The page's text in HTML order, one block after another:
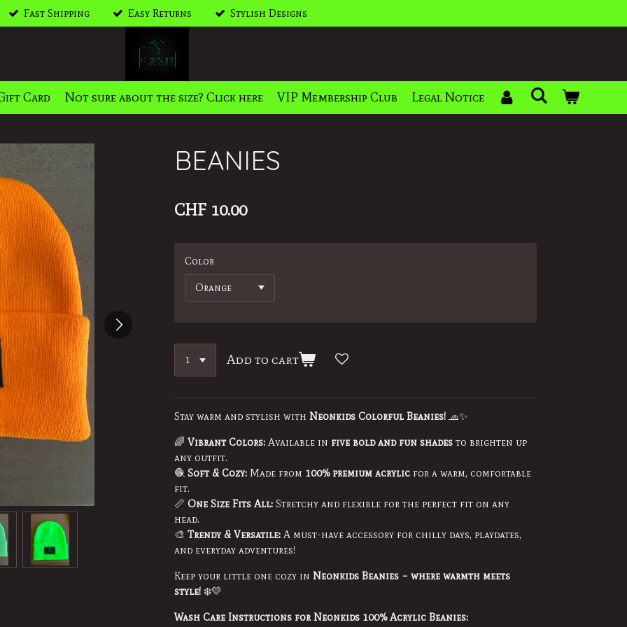
Fast Shipping Easy Returns Stylish Designs
Card Not sure about the size? Click here VIP Membership Club Legal Notice
BEANIES
CHF 10.00
Color
Add to cart
Stay warm and stylish with Neonkids Colorful Beanies! 🧢✨
🌈 Vibrant Colors: Available in five bold and fun shades to brighten up
any outfit.
🧶 Soft & Cozy: Made from 100% premium acrylic for a warm, comfortable
fit.
📏 One Size Fits All: Stretchy and flexible for the perfect fit on any
head.
🎨 Trendy & Versatile: A must-have accessory for chilly days, playdates,
and everyday adventures!
Keep your little one cozy in Neonkids Beanies – where warmth meets
style! ❄️💛
Wash Care Instructions for Neonkids 100% Acrylic Beanies: